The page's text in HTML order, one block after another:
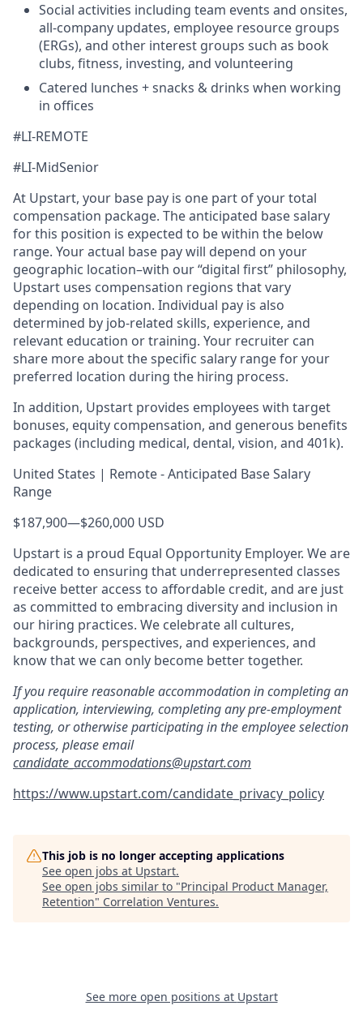
Social activities including team events and onsites,
all-company updates, employee resource groups
(ERGs), and other interest groups such as book
clubs, fitness, investing, and volunteering
Catered lunches + snacks & drinks when working
in offices
#LI-REMOTE
#LI-MidSenior
At Upstart, your base pay is one part of your total
compensation package. The anticipated base salary
for this position is expected to be within the below
range. Your actual base pay will depend on your
geographic location–with our “digital first” philosophy,
Upstart uses compensation regions that vary
depending on location. Individual pay is also
determined by job-related skills, experience, and
relevant education or training. Your recruiter can
share more about the specific salary range for your
preferred location during the hiring process.
In addition, Upstart provides employees with target
bonuses, equity compensation, and generous benefits
packages (including medical, dental, vision, and 401k).
United States | Remote - Anticipated Base Salary
Range
$187,900—$260,000 USD
Upstart is a proud Equal Opportunity Employer. We are
dedicated to ensuring that underrepresented classes
receive better access to affordable credit, and are just
as committed to embracing diversity and inclusion in
our hiring practices. We celebrate all cultures,
backgrounds, perspectives, and experiences, and
know that we can only become better together.
If you require reasonable accommodation in completing an
application, interviewing, completing any pre-employment
testing, or otherwise participating in the employee selection
process, please email
candidate_accommodations@upstart.com
https://www.upstart.com/candidate_privacy_policy
This job is no longer accepting applications
See open jobs at Upstart.
See open jobs similar to "Principal Product Manager,
Retention" Correlation Ventures.
See more open positions at Upstart